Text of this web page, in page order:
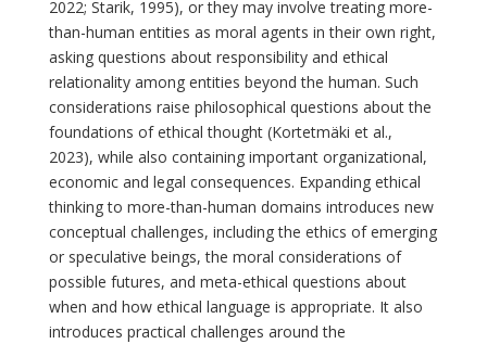
2022; Starik, 1995), or they may involve treating more-
than-human entities as moral agents in their own right,
asking questions about responsibility and ethical
relationality among entities beyond the human. Such
considerations raise philosophical questions about the
foundations of ethical thought (Kortetmäki et al.,
2023), while also containing important organizational,
economic and legal consequences. Expanding ethical
thinking to more-than-human domains introduces new
conceptual challenges, including the ethics of emerging
or speculative beings, the moral considerations of
possible futures, and meta-ethical questions about
when and how ethical language is appropriate. It also
introduces practical challenges around the